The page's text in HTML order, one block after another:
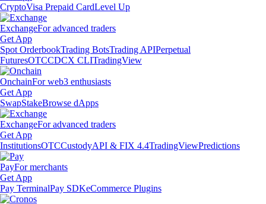
CryptoVisa Prepaid CardLevel Up
ExchangeFor advanced traders
Get App
Spot OrderbookTrading BotsTrading APIPerpetual
FuturesOTCCDCX CLITradingView
OnchainFor web3 enthusiasts
Get App
SwapStakeBrowse dApps
ExchangeFor advanced traders
Get App
InstitutionsOTCCustodyAPI & FIX 4.4TradingViewPredictions
PayFor merchants
Get App
Pay TerminalPay SDKeCommerce Plugins